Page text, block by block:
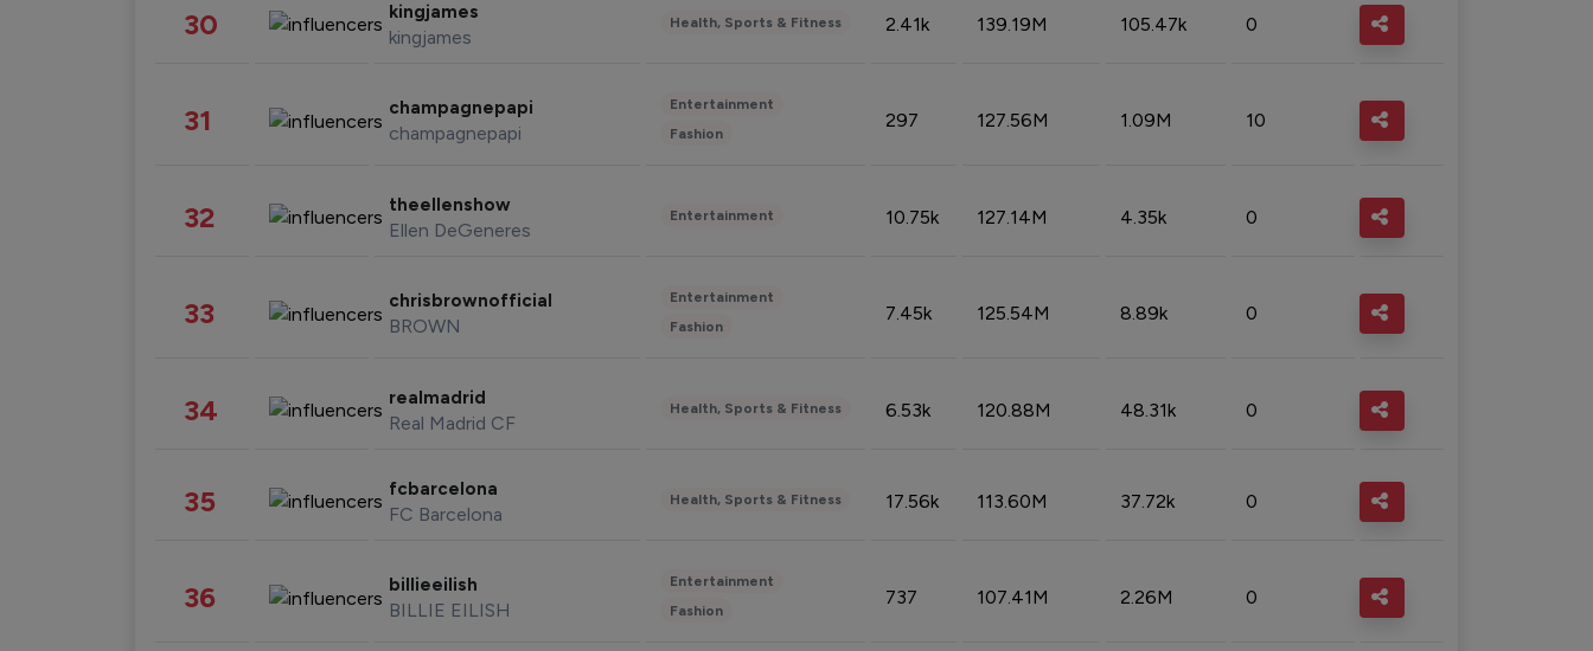
30 kingjames
kingjames
Health, Sports & Fitness 2.41k 139.19M 105.47k 0
31 champagnepapi
champagnepapi
Entertainment
Fashion
297 127.56M 1.09M 10
32 theellenshow
Ellen DeGeneres
Entertainment 10.75k 127.14M 4.35k 0
33 chrisbrownofficial
BROWN
Entertainment
Fashion
7.45k 125.54M 8.89k 0
34 realmadrid
Real Madrid CF
Health, Sports & Fitness 6.53k 120.88M 48.31k 0
35 fcbarcelona
FC Barcelona
Health, Sports & Fitness 17.56k 113.60M 37.72k 0
36 billieeilish
BILLIE EILISH
Entertainment
Fashion
737 107.41M 2.26M 0